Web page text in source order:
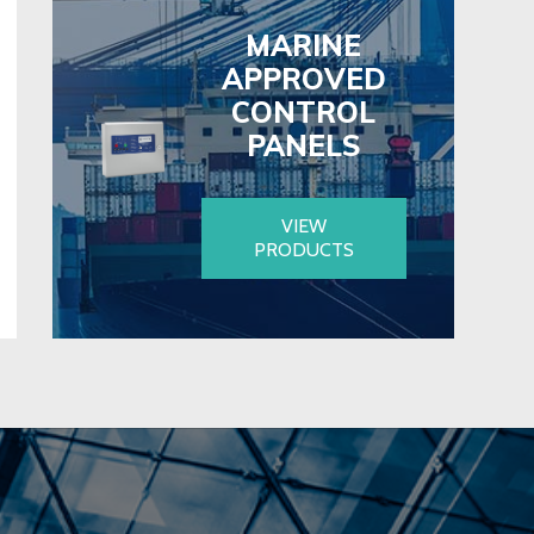
MARINE
APPROVED
CONTROL
PANELS
VIEW
PRODUCTS